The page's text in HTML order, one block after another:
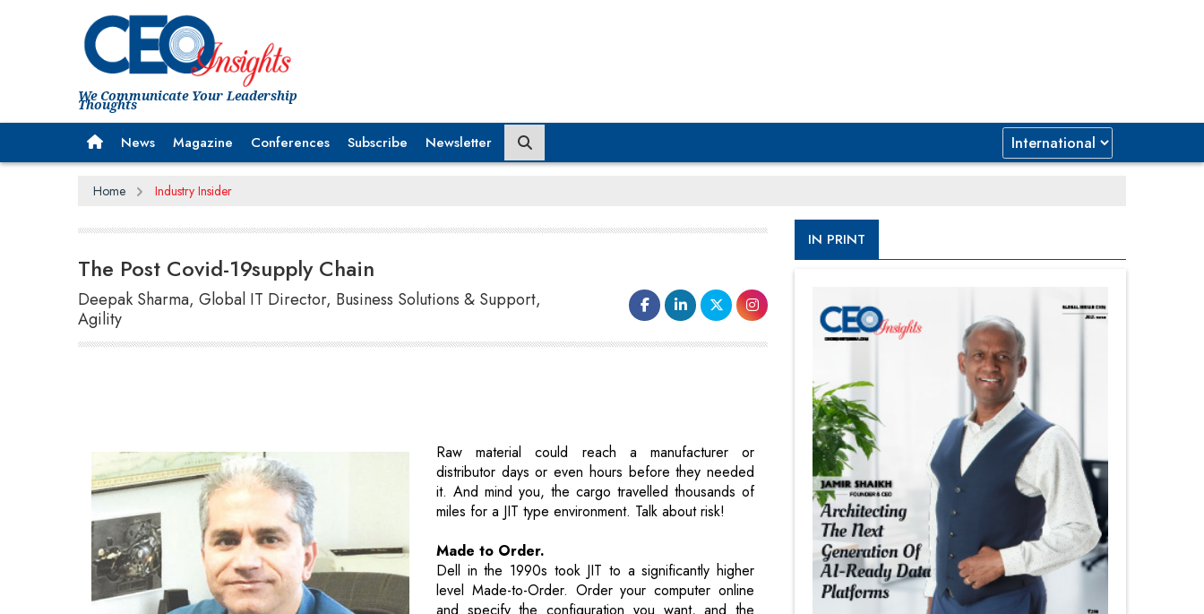
We Communicate Your Leadership
Thoughts
News Magazine Conferences Subscribe Newsletter
Home Industry Insider
The Post Covid-19supply Chain
Deepak Sharma, Global IT Director, Business Solutions & Support,
Agility
A result-driven leader, Deepak leverages his
Made to Order.
Dell in the 1990s took JIT to a significantly higher
level Made-to-Order. Order your computer online
and specify the configuration you want, and the
order would be transmitted to the manufacturing
plan and your computer would be assembled and
shipped to you within days. Yet one more way to cut
costs -Don’t make it until they buy it.
IN PRINT